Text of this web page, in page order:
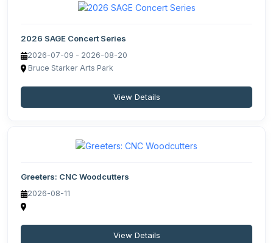
2026 SAGE Concert Series
2026-07-09 - 2026-08-20
Bruce Starker Arts Park
View Details
Greeters: CNC Woodcutters
2026-08-11
View Details